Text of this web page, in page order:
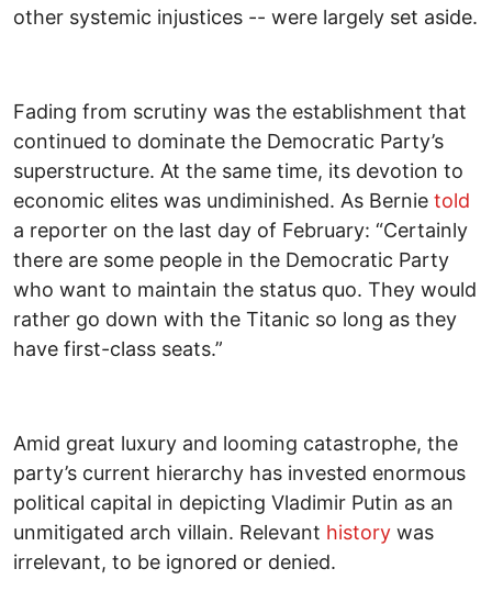
other systemic injustices -- were largely set aside.
Fading from scrutiny was the establishment that
continued to dominate the Democratic Party’s
superstructure. At the same time, its devotion to
economic elites was undiminished. As Bernie told
a reporter on the last day of February: “Certainly
there are some people in the Democratic Party
who want to maintain the status quo. They would
rather go down with the Titanic so long as they
have first-class seats.”
Amid great luxury and looming catastrophe, the
party’s current hierarchy has invested enormous
political capital in depicting Vladimir Putin as an
unmitigated arch villain. Relevant history was
irrelevant, to be ignored or denied.